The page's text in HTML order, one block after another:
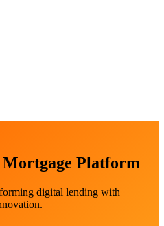
Platform
digital lending with